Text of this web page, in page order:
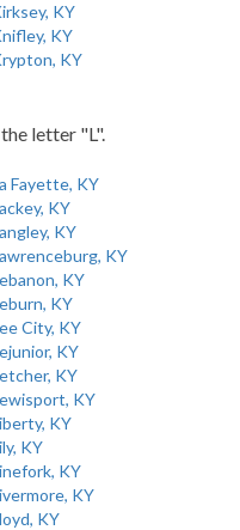
KY
KY
KY
letter "L".
Fayette, KY
KY
KY
KY
KY
KY
City, KY
KY
KY
KY
KY
KY
KY
KY
KY